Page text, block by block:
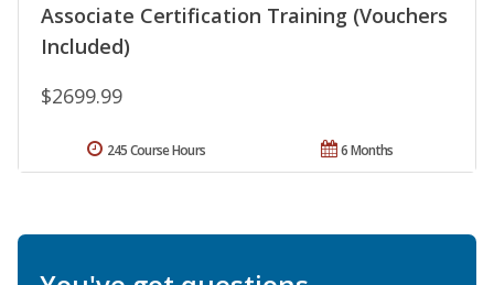
Associate Certification Training (Vouchers
Included)
$2699.99
6 Months
245 Course Hours